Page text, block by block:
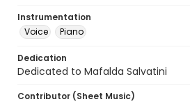
Instrumentation
Voice
Piano
Dedication
Dedicated to Mafalda Salvatini
Contributor (Sheet Music)